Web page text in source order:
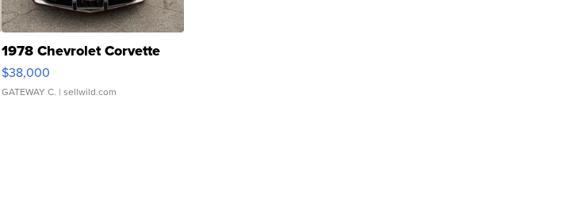
1978 Chevrolet Corvette
$38,000
GATEWAY C. | sellwild.com